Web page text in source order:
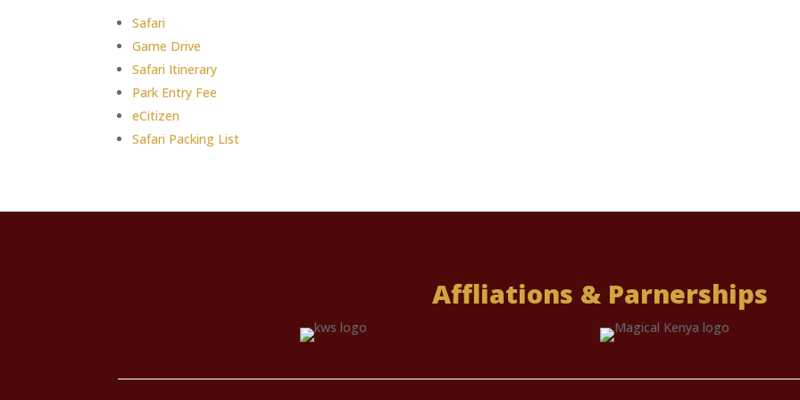
Safari
Game Drive
Safari Itinerary
Park Entry Fee
eCitizen
Safari Packing List
Affliations & Parnerships